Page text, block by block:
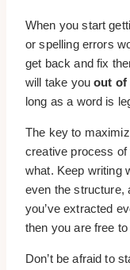
When you start
or spelling errors
get back and fix
will take youout of
long as a word is
The key to
creative process of
what. Keep writing
even the structure,
you’ve extracted
then you are free
Don’t be afraid to